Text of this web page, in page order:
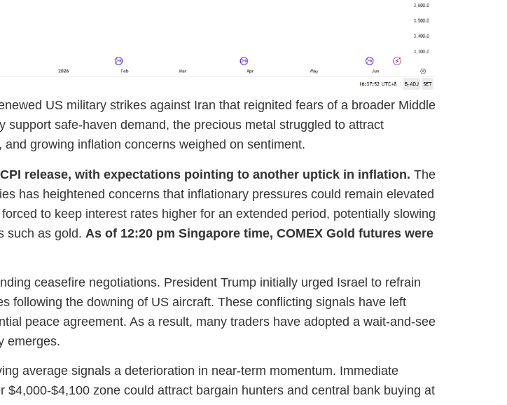
US military strikes against Iran that reignited fears of a broader Middle
safe-haven demand, the precious metal struggled to attract
growing inflation concerns weighed on sentiment.
release, with expectations pointing to another uptick in inflation. The
has heightened concerns that inflationary pressures could remain elevated
to keep interest rates higher for an extended period, potentially slowing
such as gold. As of 12:20 pm Singapore time, COMEX Gold futures were
ceasefire negotiations. President Trump initially urged Israel to refrain
following the downing of US aircraft. These conflicting signals have left
peace agreement. As a result, many traders have adopted a wait-and-see
emerges.
average signals a deterioration in near-term momentum. Immediate
$4,100 zone could attract bargain hunters and central bank buying at